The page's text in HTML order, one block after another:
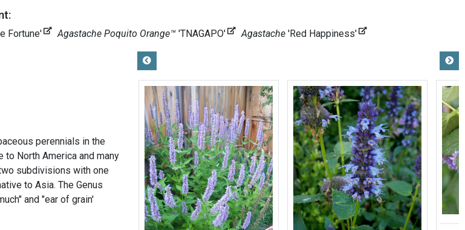
Fortune' Agastache Poquito Orange™'TNAGAPO' Agastache'Red Happiness'
perennials in the
to North America and many
subdivisions with one
to Asia. The Genus
and "ear of grain'